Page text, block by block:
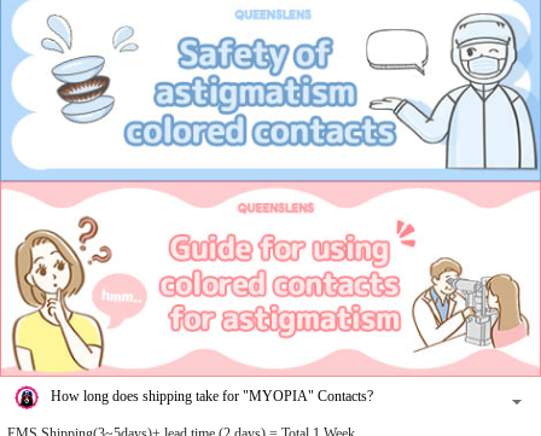
How long does shipping take for "MYOPIA" Contacts?